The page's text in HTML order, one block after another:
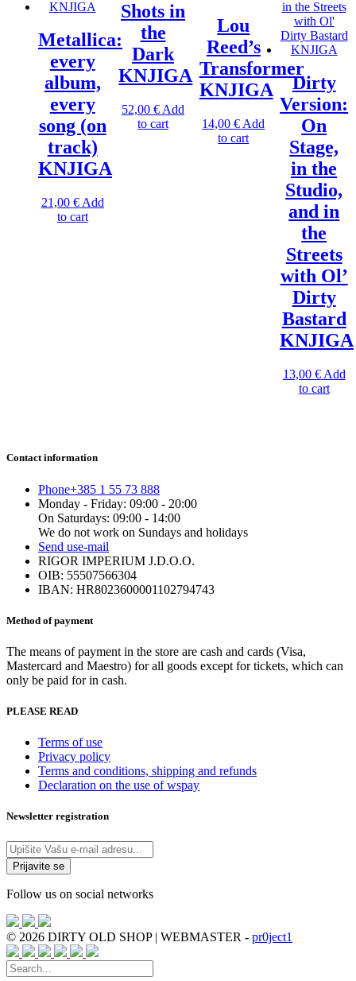
Metallica:
every
album,
every
song (on
track)
KNJIGA
21,00 € Add
to cart
Shots in
the
Dark
KNJIGA
52,00€ Add
to cart
Lou
Reed’s
Transformer
KNJIGA
14,00€ Add
to cart
Dirty
Version:
On
Stage,
in the
Studio,
and in
the
Streets
with Ol’
Dirty
Bastard
KNJIGA
13,00 € Add
to cart
Contact information
Phone+385 1 55 73 888
Monday - Friday: 09:00 - 20:00
On Saturdays: 09:00 - 14:00
We do not work on Sundays and holidays
Send use-mail
RIGOR IMPERIUM J.D.O.O.
OIB: 55507566304
IBAN: HR8023600001102794743
Method of payment
The means of payment in the store are cash and cards (Visa,
Mastercard and Maestro) for all goods except for tickets, which can
only be paid for in cash.
PLEASE READ
Terms of use
Privacy policy
Terms and conditions, shipping and refunds
Declaration on the use of wspay
Newsletter registration
Follow us on social networks
© 2026 DIRTY OLD SHOP | WEBMASTER - pr0ject1